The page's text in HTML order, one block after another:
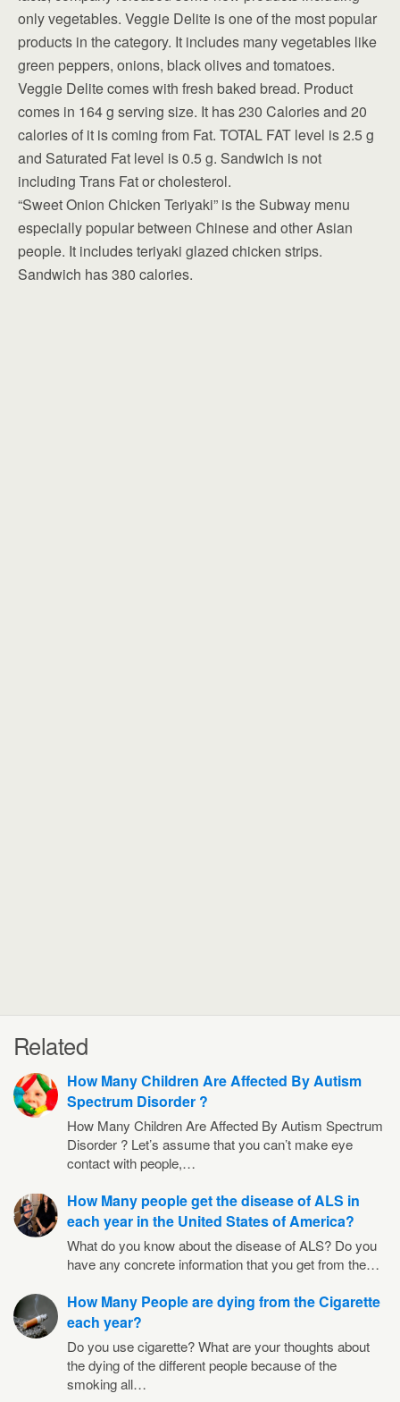
only vegetables. Veggie Delite is one of the most popular
products in the category. It includes many vegetables like
green peppers, onions, black olives and tomatoes.
Veggie Delite comes with fresh baked bread. Product
comes in 164 g serving size. It has 230 Calories and 20
calories of it is coming from Fat. TOTAL FAT level is 2.5 g
and Saturated Fat level is 0.5 g. Sandwich is not
including Trans Fat or cholesterol.
“Sweet Onion Chicken Teriyaki” is the Subway menu
especially popular between Chinese and other Asian
people. It includes teriyaki glazed chicken strips.
Sandwich has 380 calories.
Related
How Many Children Are Affected By Autism
Spectrum Disorder ?
How Many Children Are Affected By Autism Spectrum
Disorder ? Let’s assume that you can’t make eye
contact with people,…
How Many people get the disease of ALS in
each year in the United States of America?
What do you know about the disease of ALS? Do you
have any concrete information that you get from the…
How Many People are dying from the Cigarette
each year?
Do you use cigarette? What are your thoughts about
the dying of the different people because of the
smoking all…